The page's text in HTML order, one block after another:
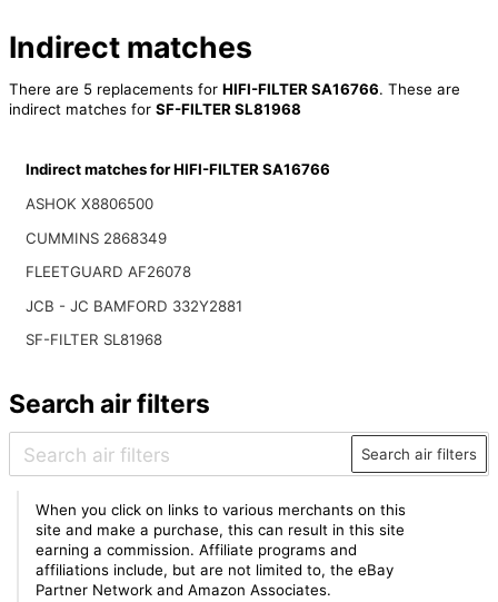
Indirect matches
There are 5 replacements for HIFI-FILTER SA16766. These are
indirect matches for SF-FILTER SL81968
Indirect matches for HIFI-FILTER SA16766
ASHOK X8806500
CUMMINS 2868349
FLEETGUARD AF26078
JCB - JC BAMFORD 332Y2881
SF-FILTER SL81968
Search air filters
Search air filters
When you click on links to various merchants on this
site and make a purchase, this can result in this site
earning a commission. Affiliate programs and
affiliations include, but are not limited to, the eBay
Partner Network and Amazon Associates.